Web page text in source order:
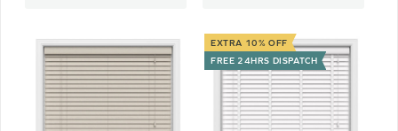
EXTRA 10% OFF
FREE 24HRS DISPATCH